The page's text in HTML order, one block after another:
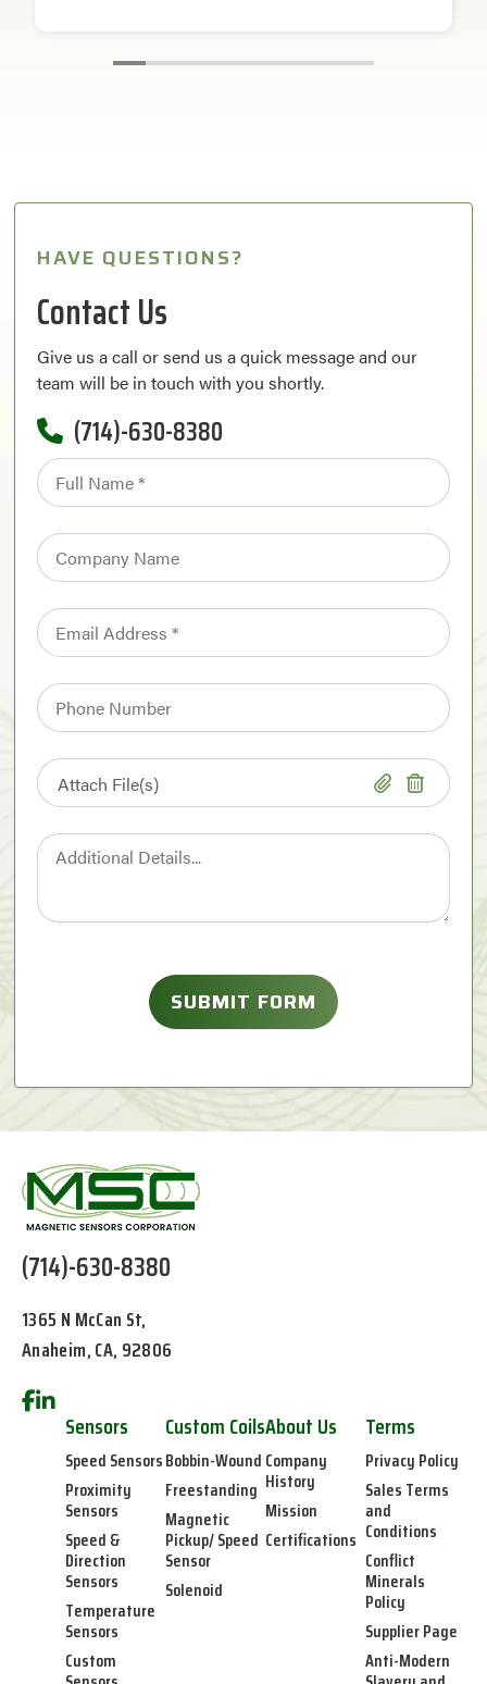
HAVE QUESTIONS?
Contact Us
Give us a call or send us a quick message and our
team will be in touch with you shortly.
(714)-630-8380
(714)-630-8380
1365 N McCan St,
Anaheim, CA, 92806
Sensors
Speed Sensors
Proximity
Sensors
Speed &
Direction
Sensors
Temperature
Sensors
Custom
Custom Coils
Bobbin-Wound
Freestanding
Magnetic
Pickup/ Speed
Sensor
Solenoid
About Us
Company
History
Mission
Certifications
Terms
Privacy Policy
Sales Terms
and
Conditions
Conflict
Minerals
Policy
Supplier Page
Anti-Modern